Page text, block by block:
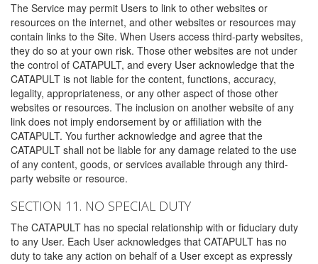
The Service may permit Users to link to other websites or
resources on the internet, and other websites or resources may
contain links to the Site. When Users access third-party websites,
they do so at your own risk. Those other websites are not under
the control of CATAPULT, and every User acknowledge that the
CATAPULT is not liable for the content, functions, accuracy,
legality, appropriateness, or any other aspect of those other
websites or resources. The inclusion on another website of any
link does not imply endorsement by or affiliation with the
CATAPULT. You further acknowledge and agree that the
CATAPULT shall not be liable for any damage related to the use
of any content, goods, or services available through any third-
party website or resource.
SECTION 11. NO SPECIAL DUTY
The CATAPULT has no special relationship with or fiduciary duty
to any User. Each User acknowledges that CATAPULT has no
duty to take any action on behalf of a User except as expressly